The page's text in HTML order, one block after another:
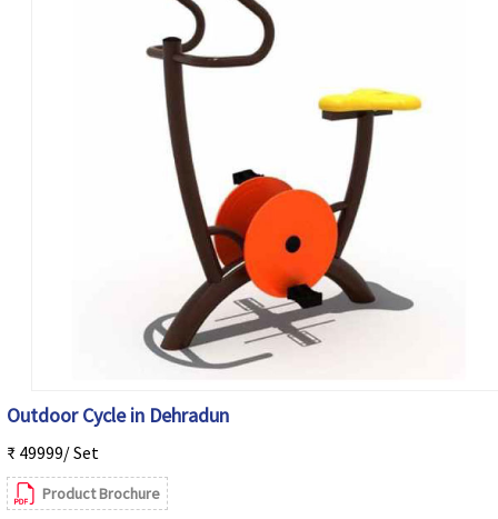
Outdoor Cycle in Dehradun
₹ 49999/ Set
Product Brochure